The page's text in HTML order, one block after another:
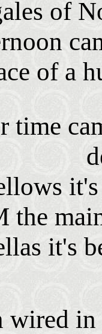
of
of a
time
the
it's
wired